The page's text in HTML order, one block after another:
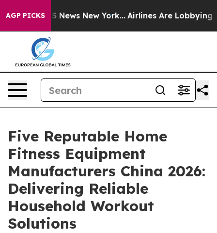
AGP PICKS
CBS News New York... Airlines Are Lobbying To
Five Reputable Home
Fitness Equipment
Manufacturers China 2026:
Delivering Reliable
Household Workout
Solutions